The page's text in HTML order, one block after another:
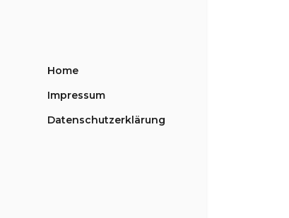
Home
Impressum
Datenschutzerklärung